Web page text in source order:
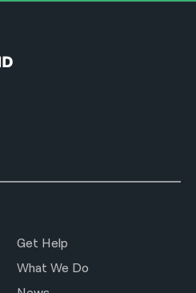
Get Help
What We Do